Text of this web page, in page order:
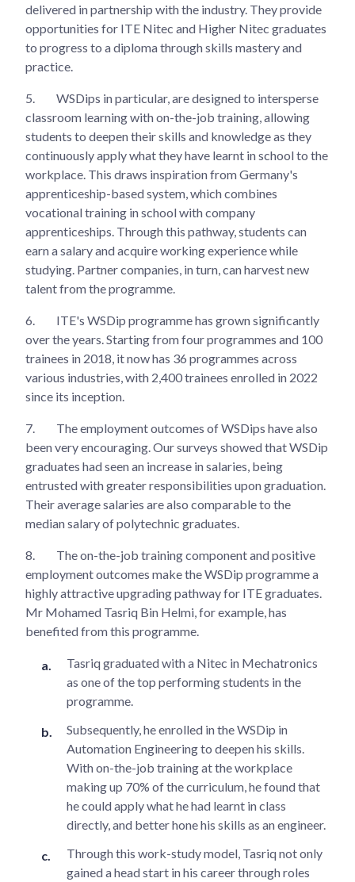
delivered in partnership with the industry. They provide
opportunities for ITE Nitec and Higher Nitec graduates
to progress to a diploma through skills mastery and
practice.
5.
WSDips in particular, are designed to intersperse
classroom learning with on-the-job training, allowing
students to deepen their skills and knowledge as they
continuously apply what they have learnt in school to the
workplace. This draws inspiration from Germany's
apprenticeship-based system, which combines
vocational training in school with company
apprenticeships. Through this pathway, students can
earn a salary and acquire working experience while
studying. Partner companies, in turn, can harvest new
talent from the programme.
6.
ITE's WSDip programme has grown significantly
over the years. Starting from four programmes and 100
trainees in 2018, it now has 36 programmes across
various industries, with 2,400 trainees enrolled in 2022
since its inception.
7.
The employment outcomes of WSDips have also
been very encouraging. Our surveys showed that WSDip
graduates had seen an increase in salaries, being
entrusted with greater responsibilities upon graduation.
Their average salaries are also comparable to the
median salary of polytechnic graduates.
8.
The on-the-job training component and positive
employment outcomes make the WSDip programme a
highly attractive upgrading pathway for ITE graduates.
Mr Mohamed Tasriq Bin Helmi, for example, has
benefited from this programme.
Tasriq graduated with a Nitec in Mechatronics
as one of the top performing students in the
programme.
Subsequently, he enrolled in the WSDip in
Automation Engineering to deepen his skills.
With on-the-job training at the workplace
making up 70% of the curriculum, he found that
he could apply what he had learnt in class
directly, and better hone his skills as an engineer.
Through this work-study model, Tasriq not only
gained a head start in his career through roles